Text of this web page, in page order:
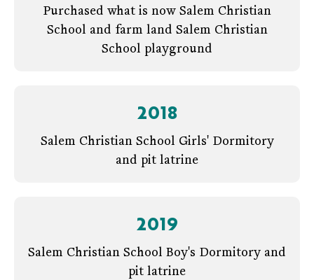
Purchased what is now Salem Christian
School and farm land Salem Christian
School playground
2018
Salem Christian School Girls' Dormitory
and pit latrine
2019
Salem Christian School Boy's Dormitory and
pit latrine